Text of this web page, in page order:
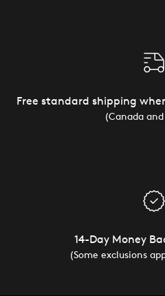
Free standard shipping
(Canada
14-Day Money
(Some exclusions